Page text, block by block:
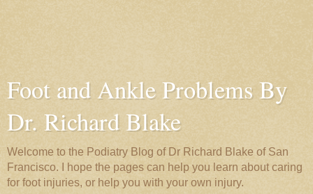
Foot and Ankle Problems By
Dr. Richard Blake
Welcome to the Podiatry Blog of Dr Richard Blake of San
Francisco. I hope the pages can help you learn about caring
for foot injuries, or help you with your own injury.